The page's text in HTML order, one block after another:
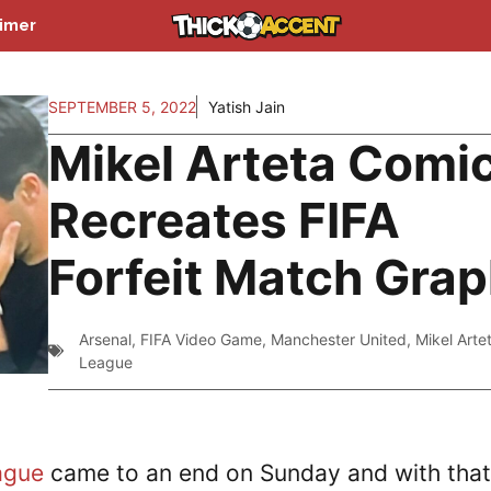
SEPTEMBER 5, 2022 Yatish Jain
Mikel Arteta
Recreates FIFA
Forfeit Match
Arsenal, FIFA Video Game, Manchester United, Mikel
League
came to an end on Sunday and with